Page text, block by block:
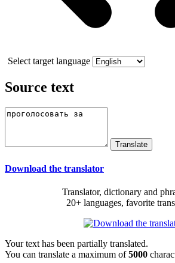
Select target language
Source text
Download the translator
Translator, dictionary and
20+ languages, favorite
Your text has been partially translated.
You can translate a maximum of5000